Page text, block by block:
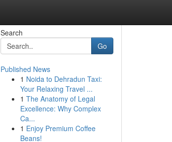
Search
Go
Published News
1 Noida to Dehradun Taxi:
Your Relaxing Travel ...
1 The Anatomy of Legal
Excellence: Why Complex
Ca...
1 Enjoy Premium Coffee
Beans!